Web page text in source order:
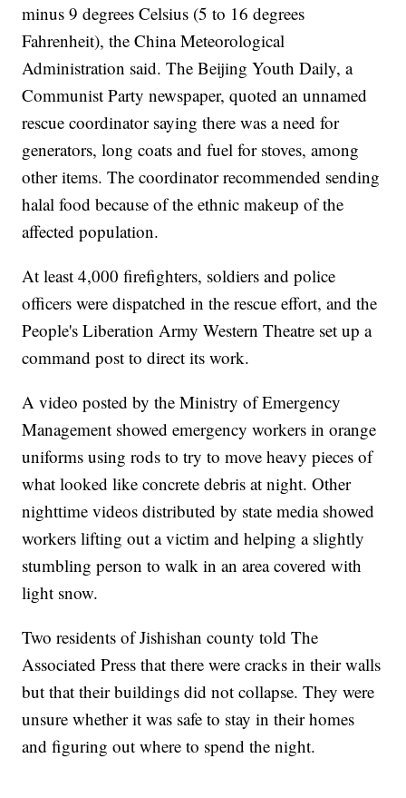
minus 9 degrees Celsius (5 to 16 degrees
Fahrenheit), the China Meteorological
Administration said. The Beijing Youth Daily, a
Communist Party newspaper, quoted an unnamed
rescue coordinator saying there was a need for
generators, long coats and fuel for stoves, among
other items. The coordinator recommended sending
halal food because of the ethnic makeup of the
affected population.
At least 4,000 firefighters, soldiers and police
officers were dispatched in the rescue effort, and the
People's Liberation Army Western Theatre set up a
command post to direct its work.
A video posted by the Ministry of Emergency
Management showed emergency workers in orange
uniforms using rods to try to move heavy pieces of
what looked like concrete debris at night. Other
nighttime videos distributed by state media showed
workers lifting out a victim and helping a slightly
stumbling person to walk in an area covered with
light snow.
Two residents of Jishishan county told The
Associated Press that there were cracks in their walls
but that their buildings did not collapse. They were
unsure whether it was safe to stay in their homes
and figuring out where to spend the night.